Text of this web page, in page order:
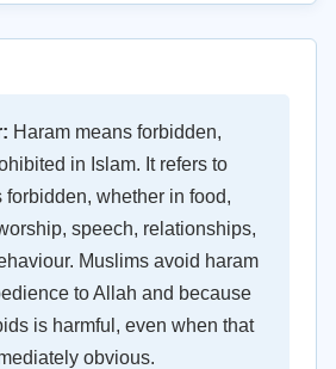
Haram means forbidden,
in Islam. It refers to
forbidden, whether in food,
speech, relationships,
Muslims avoid haram
to Allah and because
is harmful, even when that
obvious.